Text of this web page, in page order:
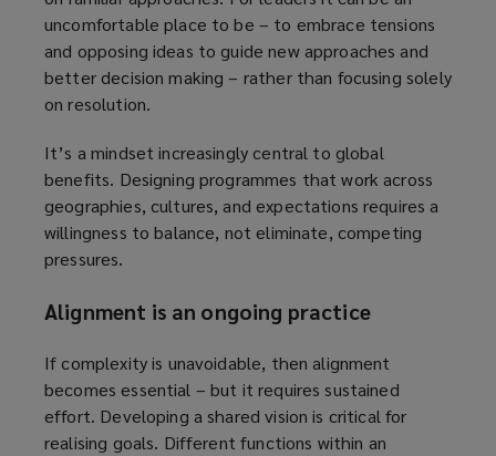
uncomfortable place to be – to embrace tensions
and opposing ideas to guide new approaches and
better decision making – rather than focusing solely
on resolution.
It’s a mindset increasingly central to global
benefits. Designing programmes that work across
geographies, cultures, and expectations requires a
willingness to balance, not eliminate, competing
pressures.
Alignment is an ongoing practice
If complexity is unavoidable, then alignment
becomes essential – but it requires sustained
effort. Developing a shared vision is critical for
realising goals. Different functions within an